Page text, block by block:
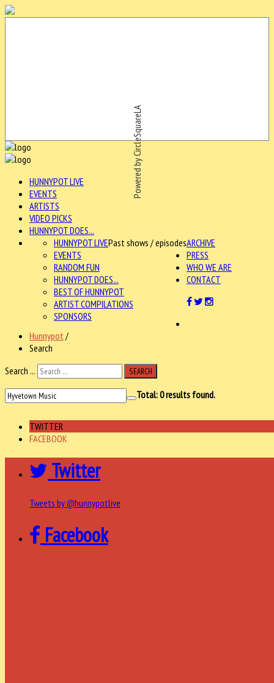
Powered by CircleSquareLA
HUNNYPOT LIVE
EVENTS
ARTISTS
VIDEO PICKS
HUNNYPOT DOES...
ARCHIVE
HUNNYPOT LIVEPast shows / episodes
EVENTS
RANDOM FUN
HUNNYPOT DOES...
BEST OF HUNNYPOT
ARTIST COMPILATIONS
SPONSORS
PRESS
WHO WE ARE
CONTACT
Hunnypot /
Search
Search ...
SEARCH
Total:0results found.
TWITTER
FACEBOOK
Twitter
Tweets by @hunnypotlive
Facebook